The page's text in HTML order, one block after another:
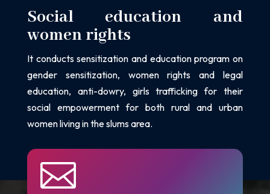
Social education and
women rights
It conducts sensitization and education program on
gender sensitization, womenrights and legal
education, anti-dowry, girls trafficking for their
social empowermentfor both rural and urban
women living in the slums area.
